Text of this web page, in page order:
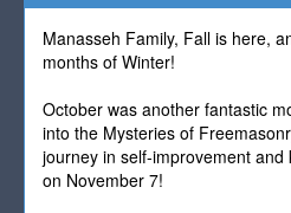
Manasseh Family, Fall is here,
months of Winter!
October was another fantastic
into the Mysteries of
journey in self-improvement
on November 7!